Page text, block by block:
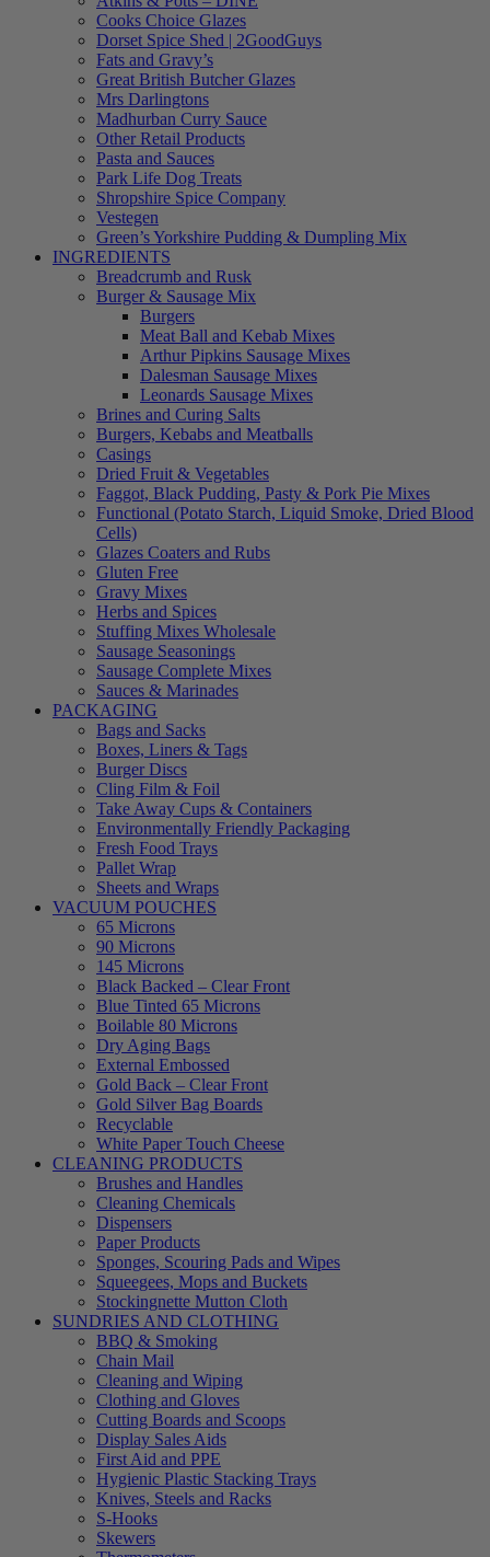
Cooks Choice Glazes
Dorset Spice Shed | 2GoodGuys
Fats and Gravy’s
Great British Butcher Glazes
Mrs Darlingtons
Madhurban Curry Sauce
Other Retail Products
Pasta and Sauces
Park Life Dog Treats
Shropshire Spice Company
Vestegen
Green’s Yorkshire Pudding & Dumpling Mix
INGREDIENTS
Breadcrumb and Rusk
Burger & Sausage Mix
Burgers
Meat Ball and Kebab Mixes
Arthur Pipkins Sausage Mixes
Dalesman Sausage Mixes
Leonards Sausage Mixes
Brines and Curing Salts
Burgers, Kebabs and Meatballs
Casings
Dried Fruit & Vegetables
Faggot, Black Pudding, Pasty & Pork Pie Mixes
Functional (Potato Starch, Liquid Smoke, Dried Blood
Cells)
Glazes Coaters and Rubs
Gluten Free
Gravy Mixes
Herbs and Spices
Stuffing Mixes Wholesale
Sausage Seasonings
Sausage Complete Mixes
Sauces & Marinades
PACKAGING
Bags and Sacks
Boxes, Liners & Tags
Burger Discs
Cling Film & Foil
Take Away Cups & Containers
Environmentally Friendly Packaging
Fresh Food Trays
Pallet Wrap
Sheets and Wraps
VACUUM POUCHES
65 Microns
90 Microns
145 Microns
Black Backed – Clear Front
Blue Tinted 65 Microns
Boilable 80 Microns
Dry Aging Bags
External Embossed
Gold Back – Clear Front
Gold Silver Bag Boards
Recyclable
White Paper Touch Cheese
CLEANING PRODUCTS
Brushes and Handles
Cleaning Chemicals
Dispensers
Paper Products
Sponges, Scouring Pads and Wipes
Squeegees, Mops and Buckets
Stockingnette Mutton Cloth
SUNDRIES AND CLOTHING
BBQ & Smoking
Chain Mail
Cleaning and Wiping
Clothing and Gloves
Cutting Boards and Scoops
Display Sales Aids
First Aid and PPE
Hygienic Plastic Stacking Trays
Knives, Steels and Racks
S-Hooks
Skewers